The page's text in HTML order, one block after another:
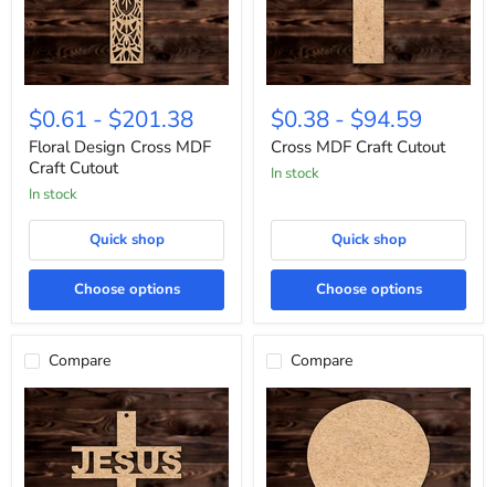
Floral
Design
Cross
MDF
Craft
Cutout
$0.61 - $201.38
Floral Design Cross MDF
Craft Cutout
In stock
Quick shop
Choose options
Cross
MDF
Craft
Cutout
$0.38 - $94.59
Cross MDF Craft Cutout
In stock
Quick shop
Choose options
Compare Compare